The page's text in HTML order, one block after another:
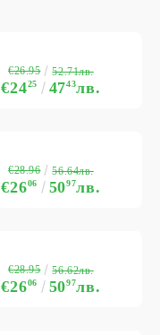
€2425 4743лв.
€26.95 52.71лв.
€2606 5097лв.
€28.96 56.64лв.
€2606 5097лв.
€28.95 56.62лв.